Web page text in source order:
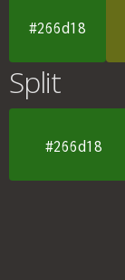
#266d18
Split
#266d18